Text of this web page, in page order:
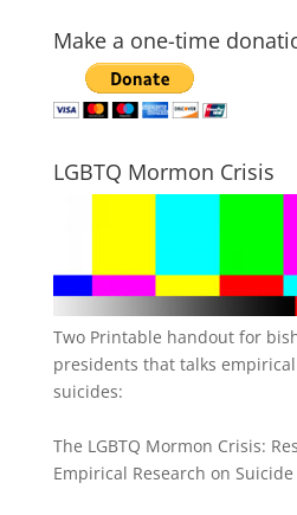
Make a one-time
LGBTQ Mormon Crisis
Two Printable handout for
presidents that talks
suicides:
The LGBTQ Mormon Crisis:
Empirical Research on Suicide